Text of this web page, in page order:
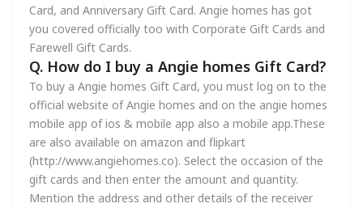
Card, and Anniversary Gift Card. Angie homes has got
you covered officially too with Corporate Gift Cards and
Farewell Gift Cards.
Q. How do I buy a Angie homes Gift Card?
To buy a Angie homes Gift Card, you must log on to the
official website of Angie homes and on the angie homes
mobile app of ios & mobile app also a mobile app.These
are also available on amazon and flipkart
(http://www.angiehomes.co). Select the occasion of the
gift cards and then enter the amount and quantity.
Mention the address and other details of the receiver